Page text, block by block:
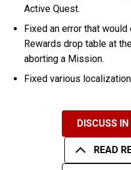
Active Quest.
Fixed an error that
Rewards drop table at
aborting a Mission.
Fixed various
DISCUSS
READ